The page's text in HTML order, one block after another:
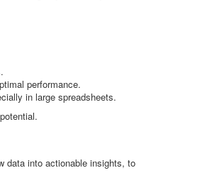
performance.
in large spreadsheets.
data into actionable insights, to